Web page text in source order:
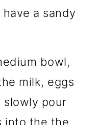
a sandy
bowl,
milk, eggs
slowly pour
into the the